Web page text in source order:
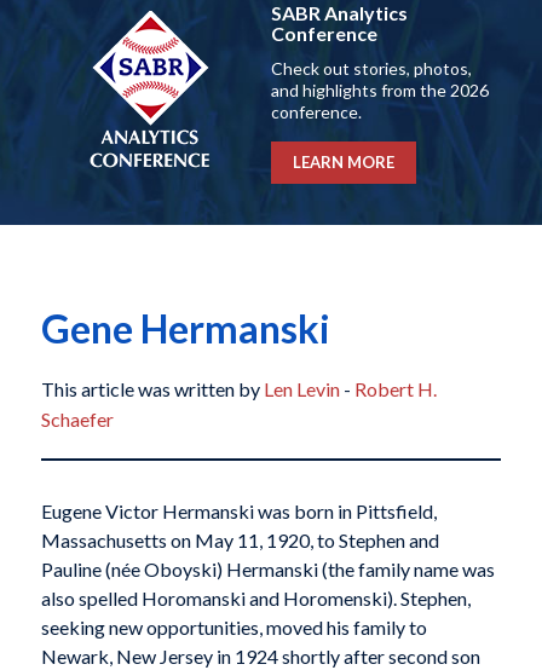
SABR Analytics
Conference
Check out stories, photos,
and highlights from the 2026
conference.
LEARN MORE
Gene Hermanski
This article was written by Len Levin- Robert H.
Schaefer
Eugene Victor Hermanski was born in Pittsfield,
Massachusetts on May 11, 1920, to Stephen and
Pauline (née Oboyski) Hermanski (the family name was
also spelled Horomanski and Horomenski). Stephen,
seeking new opportunities, moved his family to
Newark, New Jersey in 1924 shortly after second son